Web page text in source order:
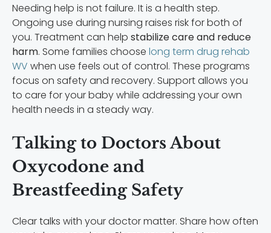
Needing help is not failure. It is a health step.
Ongoing use during nursing raises risk for both of
you. Treatment can help stabilize care and reduce
harm. Some families choose long term drug rehab
WV when use feels out of control. These programs
focus on safety and recovery. Support allows you
to care for your baby while addressing your own
health needs in a steady way.
Talking to Doctors About
Oxycodone and
Breastfeeding Safety
Clear talks with your doctor matter. Share how often